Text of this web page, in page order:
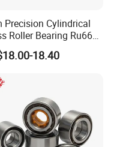
Precision Cylindrical
Roller Bearing Ru66
for Reducer
18.40